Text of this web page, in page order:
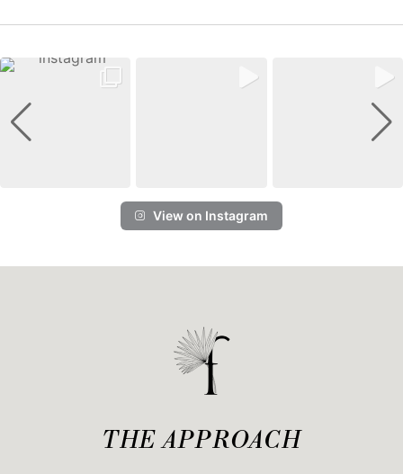
View on Instagram
THE APPROACH